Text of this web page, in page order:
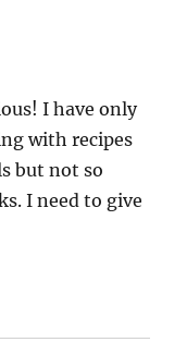
I have only
with recipes
but not so
I need to give